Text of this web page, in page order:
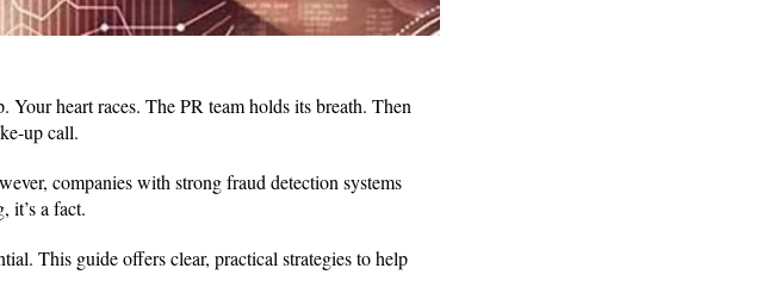
heart races. The PR team holds its breath. Then
up call.
companies with strong fraud detection systems
it’s a fact.
This guide offers clear, practical strategies to help